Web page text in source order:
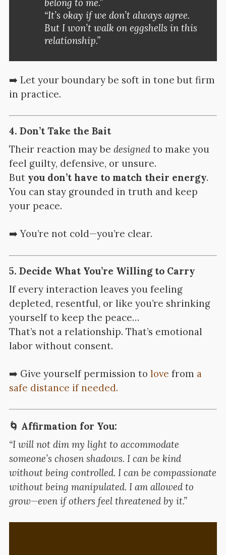
belong to me.”
“It’s okay if we don’t always agree.
But I won’t walk on eggshells in this
relationship.”
➡️ Let your boundary be soft in tone but firm
in practice.
4. Don’t Take the Bait
Their reaction may be designedto make you
feel guilty, defensive, or unsure.
But you don’t have to match their energy.
You can stay grounded in truth and keep
your peace.
➡️ You’re not cold—you’re clear.
5. Decide What You’re Willing to Carry
If every interaction leaves you feeling
depleted, resentful, or like you’re shrinking
yourself to keep the peace…
That’s not a relationship. That’s emotional
labor without consent.
➡️ Give yourself permission to love from a
safe distance if needed.
🌀 Affirmation for You:
“I will not dim my light to accommodate
someone’s chosen shadows. I can be kind
without being controlled. I can be compassionate
without being manipulated. I am allowed to
grow—even if others feel threatened by it.”